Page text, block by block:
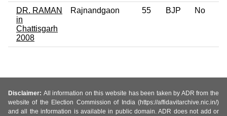
DR. RAMAN
in
Chattisgarh
2008
Rajnandgaon 55 BJP No
Disclaimer: All information on this website has been taken by ADR from the
website of the Election Commission of India (https://affidavitarchive.nic.in/)
and all the information is available in public domain. ADR does not add or